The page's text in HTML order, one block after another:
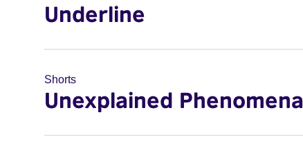
Underline
Shorts
Unexplained Phenomena